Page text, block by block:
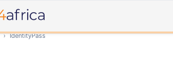
› IdentityPass